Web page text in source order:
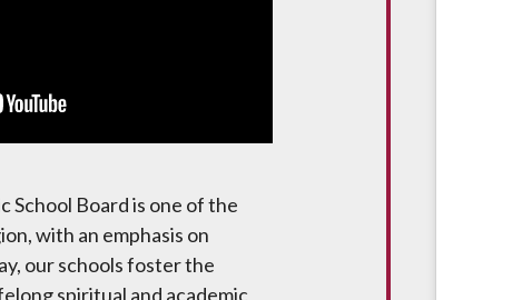
School Board is one of the
with an emphasis on
our schools foster the
spiritual and academic